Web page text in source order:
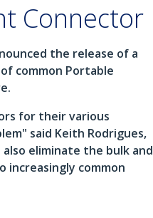
Connector
the release of a
common Portable
for their various
said Keith Rodrigues,
eliminate the bulk and
increasingly common